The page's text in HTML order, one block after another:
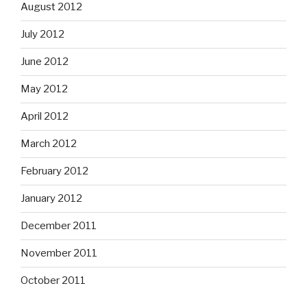
August 2012
July 2012
June 2012
May 2012
April 2012
March 2012
February 2012
January 2012
December 2011
November 2011
October 2011